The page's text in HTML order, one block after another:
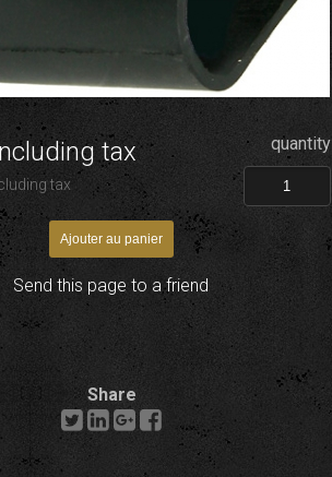
tax
tax
quantity
Send this page to a friend
Share